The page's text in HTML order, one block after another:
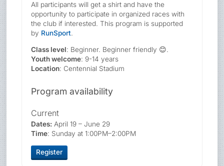
All participants will get a shirt and have the
opportunity to participate in organized races with
the club if interested. This program is supported
by RunSport.
Class level: Beginner. Beginner friendly 😊.
Youth welcome: 9-14 years
Location: Centennial Stadium
Program availability
Current
Dates: April 19 – June 29
Time: Sunday at 1:00PM–2:00PM
Register